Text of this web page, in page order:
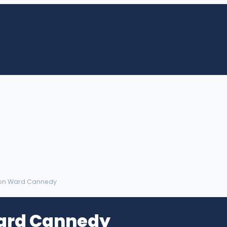
Ward Cannedy
Cannedy